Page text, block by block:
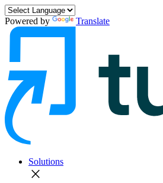
Powered by Translate
Solutions
close